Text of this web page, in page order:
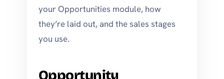
your Opportunities module, how
they’re laid out, and the sales stages
you use.
Opportunity